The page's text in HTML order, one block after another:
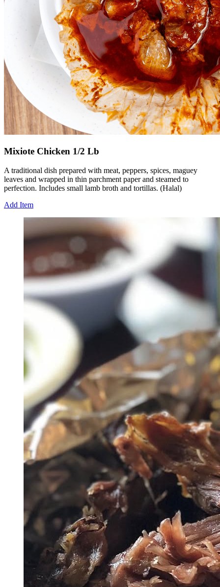
Mixiote Chicken 1/2 Lb
A traditional dish prepared with meat, peppers, spices, maguey
leaves and wrapped in thin parchment paper and steamed to
perfection. Includes small lamb broth and tortillas. (Halal)
Add Item